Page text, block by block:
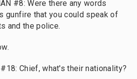
#8: Were there any words
gunfire that you could speak of
and the police.
Chief, what's their nationality?